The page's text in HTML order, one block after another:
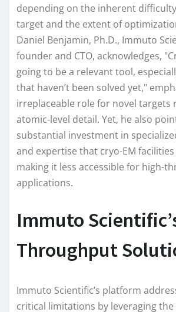
depending on the inherent
target and the extent of
Daniel Benjamin, Ph.D., Immuto
founder and CTO, acknowledges,
going to be a relevant tool,
that haven’t been solved yet,"
irreplaceable role for novel targets
atomic-level detail. Yet, he also
substantial investment in
and expertise that cryo-EM
making it less accessible for high-
applications.
Immuto
Throughput
Immuto Scientific’s platform
critical limitations by leveraging the